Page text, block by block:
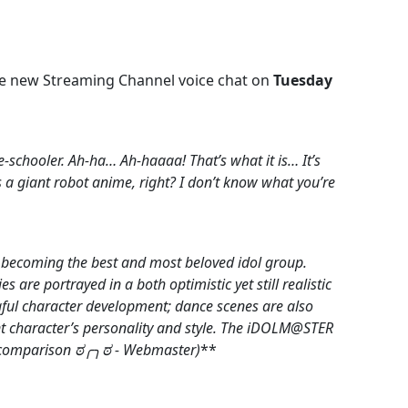
Streaming Channel voice chat onTuesday
schooler. Ah-ha… Ah-haaaa! That’s what it is… It’s
giant robot anime, right? I don’t know what you’re
the best and most beloved idol group.
are portrayed in a both optimistic yet still realistic
character development; dance scenes are also
personality and style. The iDOLM@STER
ಠ╭╮ಠ - Webmaster)**